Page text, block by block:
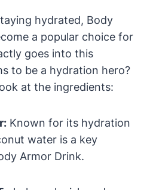
hydrated, Body
a popular⁢ choice ⁢for
goes ⁤into​ this
to be a hydration hero?
​at the ⁣ingredients:
Known for its ​hydration
‌water is a key
Armor Drink.